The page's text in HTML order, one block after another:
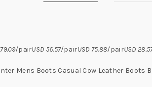
/pairUSD 56.57/pairUSD 75.88/pairUSD
Mens Boots Casual Cow Leather